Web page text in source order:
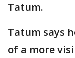
Tatum.
Tatum says
of a more